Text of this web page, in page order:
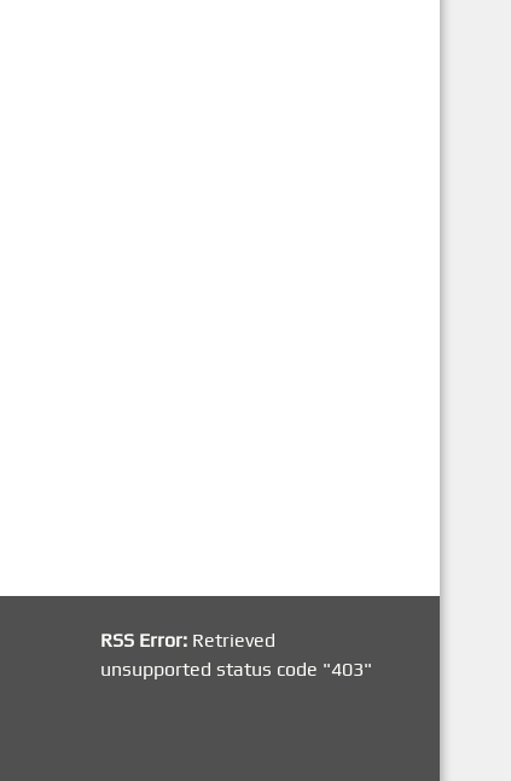
RSS Error: Retrieved
unsupported status code "403"